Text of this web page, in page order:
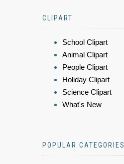
CLIPART
School Clipart
Animal Clipart
People Clipart
Holiday Clipart
Science Clipart
What's New
POPULAR CATEGORIES